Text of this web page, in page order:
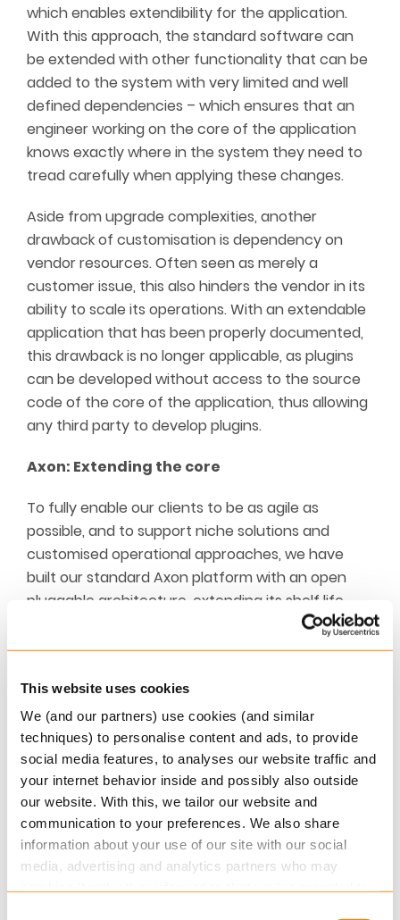
This website uses cookies
We (and our partners) use cookies (and similar
techniques) to personalise content and ads, to provide
social media features, to analyses our website traffic and
your internet behavior inside and possibly also outside
our website. With this, we tailor our website and
communication to your preferences. We also share
information about your use of our site with our social
media, advertising and analytics partners who may
which enables extendibility for the application.
With this approach, the standard software can
be extended with other functionality that can be
added to the system with very limited and well
defined dependencies – which ensures that an
engineer working on the core of the application
knows exactly where in the system they need to
tread carefully when applying these changes.
Aside from upgrade complexities, another
drawback of customisation is dependency on
vendor resources. Often seen as merely a
customer issue, this also hinders the vendor in its
ability to scale its operations. With an extendable
application that has been properly documented,
this drawback is no longer applicable, as plugins
can be developed without access to the source
code of the core of the application, thus allowing
any third party to develop plugins.
Axon: Extending the core
To fully enable our clients to be as agile as
possible, and to support niche solutions and
customised operational approaches, we have
built our standard Axon platform with an open
pluggable architecture, extending its shelf life
indefinitely, and ensuring it can seamlessly and
effortlessly integrate the technologies of
today.
Work smarter with Axon core extensions
At Keylane, we believe technology should
empower our clients to be the best versions of
themselves. We develop solutions not just for
today, but for tomorrow. Solutions that are
designed, built and nurtured by the very best IT
specialists, developers and creative minds.